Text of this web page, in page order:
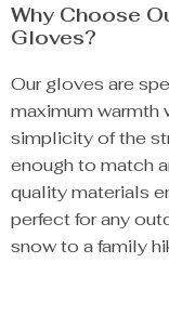
Why Choose
Gloves?
Our gloves are
maximum warmth
simplicity of the
enough to match
quality materials
perfect for any
snow to a family